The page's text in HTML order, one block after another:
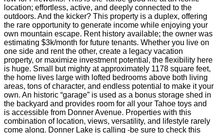
location; effortless, active, and deeply connected to the
outdoors. And the kicker? This property is a duplex, offering
the rare opportunity to generate income while enjoying your
own mountain escape. Rent history available; the owner was
estimating $3k/month for future tenants. Whether you live on
one side and rent the other, create a legacy vacation
property, or maximize investment potential, the flexibility here
is huge. Small but mighty at approximately 1178 square feet,
the home lives large with lofted bedrooms above both living
areas, tons of character, and endless potential to make it your
own. An historic “garage” is used as a bonus storage shed in
the backyard and provides room for all your Tahoe toys and
is accessible from Donner Avenue. Properties with this
combination of location, views, versatility, and lifestyle rarely
come along. Donner Lake is calling -be sure to check this